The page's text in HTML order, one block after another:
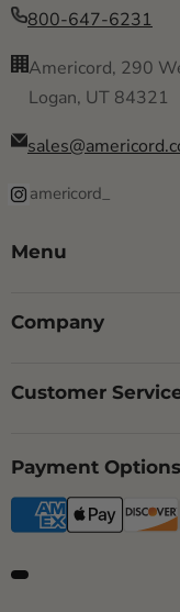
800-647-6231
Americord, 290
Logan, UT 84321
americord_
Menu
Company
Customer
Payment Options